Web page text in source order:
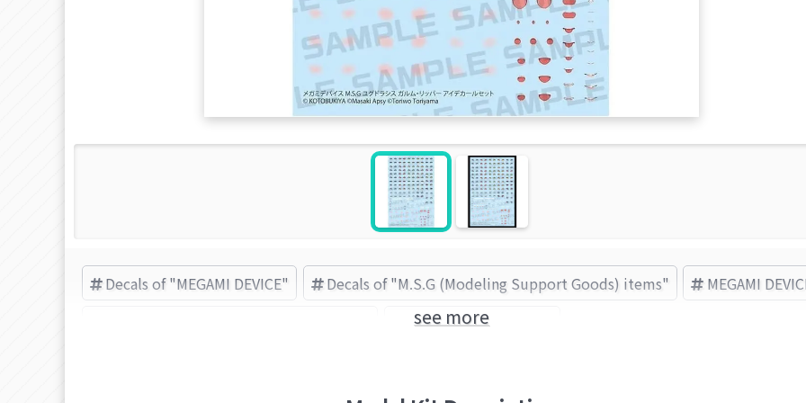
Decals of "MEGAMI DEVICE" Decals of "M.S.G (Modeling Support Goods) items"
MEGAMI
KOTOBUKIYA (Brand)
see more